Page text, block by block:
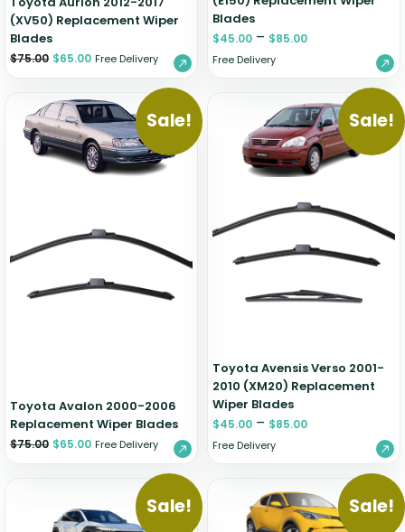
(XV50) Replacement Wiper
Blades
$75.00 $65.00 Free Delivery
Blades
$45.00 – $85.00
Free Delivery
Sale!
Toyota Avalon 2000-2006
Replacement Wiper Blades
$75.00 $65.00 Free Delivery
Sale!
Toyota Avensis Verso 2001-
2010 (XM20) Replacement
Wiper Blades
$45.00 – $85.00
Free Delivery
Sale! Sale!